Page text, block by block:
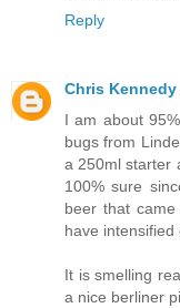
Reply
Chris Kennedy
I am about
bugs from
a 250ml starter
100% sure
beer that
have intensified
It is smelling
a nice berliner